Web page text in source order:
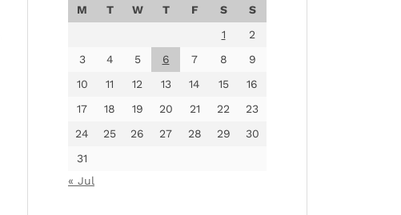
M T W T F S
S
1
2
3
4 5 6 7 8
9
10
11 12 13 14 15
16
17
18 19 20 21 22
23
24
25 26 27 28 29
30
31
« Jul